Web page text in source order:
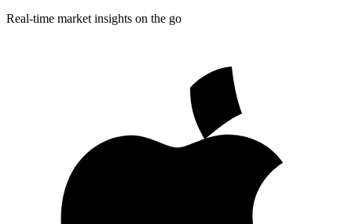
Real-time market insights on the go